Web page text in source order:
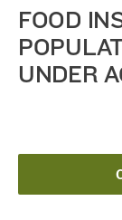
FOOD
UNDER